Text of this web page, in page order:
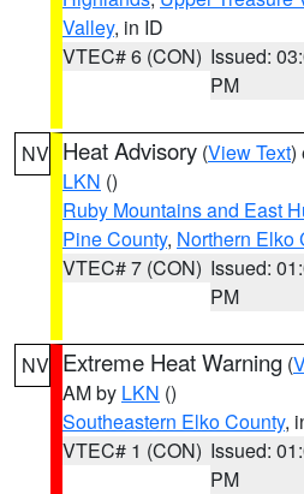
Valley, in ID
VTEC# 6 (CON) Issued:
PM
NV Heat Advisory (View Text)
LKN ()
Ruby Mountains and East
Pine County, Northern Elko
VTEC# 7 (CON) Issued:
PM
NV Extreme Heat Warning (
AM by LKN ()
Southeastern Elko County,
VTEC# 1 (CON) Issued:
PM